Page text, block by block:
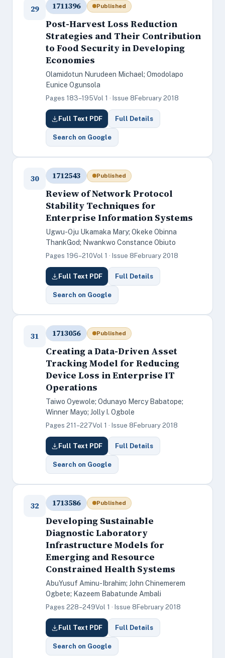
29 1711396 Published
Post-Harvest Loss Reduction
Strategies and Their Contribution
to Food Security in Developing
Economies
Olamidotun Nurudeen Michael; Omodolapo
Eunice Ogunsola
Pages 183–195Vol 1 · Issue 8 February 2018
Full Text PDF Full Details
Search on Google
30 1712543 Published
Review of Network Protocol
Stability Techniques for
Enterprise Information Systems
Ugwu-Oju Ukamaka Mary; Okeke Obinna
ThankGod; Nwankwo Constance Obiuto
Pages 196–210Vol 1 · Issue 8 February 2018
Full Text PDF Full Details
Search on Google
31 1713056 Published
Creating a Data-Driven Asset
Tracking Model for Reducing
Device Loss in Enterprise IT
Operations
Taiwo Oyewole; Odunayo Mercy Babatope;
Winner Mayo; Jolly I. Ogbole
Pages 211–227Vol 1 · Issue 8 February 2018
Full Text PDF Full Details
Search on Google
32 1713586 Published
Developing Sustainable
Diagnostic Laboratory
Infrastructure Models for
Emerging and Resource
Constrained Health Systems
AbuYusuf Aminu-Ibrahim; John Chinemerem
Ogbete; Kazeem Babatunde Ambali
Pages 228–249Vol 1 · Issue 8 February 2018
Full Text PDF Full Details
Search on Google